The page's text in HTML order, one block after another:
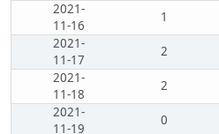
2021-
11-16
1
2021-
11-17
2
2021-
11-18
2
2021-
11-19
0